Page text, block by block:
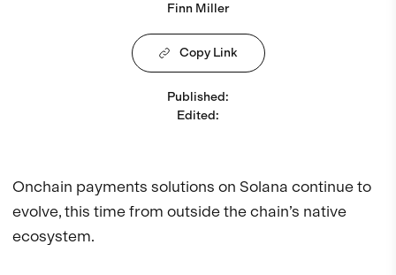
Finn Miller
Copy Link
Published:
Edited:
Onchain payments solutions on Solana continue to
evolve, this time from outside the chain’s native
ecosystem.